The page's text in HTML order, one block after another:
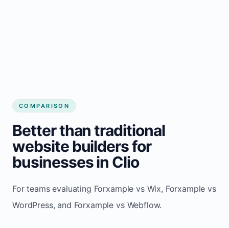
COMPARISON
Better than traditional
website builders for
businesses in Clio
For teams evaluating Forxample vs Wix, Forxample vs
WordPress, and Forxample vs Webflow.